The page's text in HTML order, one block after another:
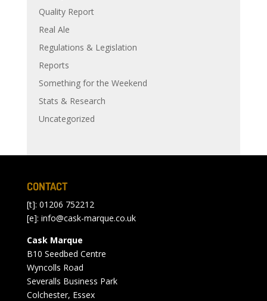
Quality Report
Real Ale
Regulations & Legislation
Reports
Something for the Weekend
Stats & Research
Uncategorized
CONTACT
[t]: 01206 752212
[e]: info@cask-marque.co.uk
Cask Marque
B10 Seedbed Centre
Wyncolls Road
Severalls Business Park
Colchester, Essex